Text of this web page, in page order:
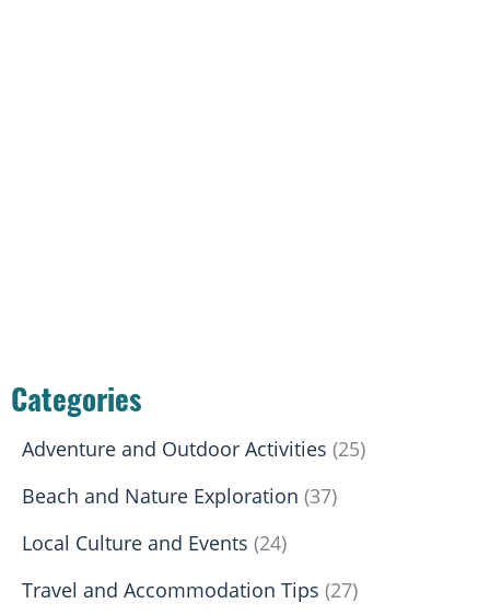
Categories
Adventure and Outdoor Activities (25)
Beach and Nature Exploration (37)
Local Culture and Events (24)
Travel and Accommodation Tips (27)